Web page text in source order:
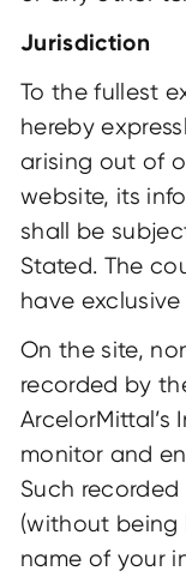
Jurisdiction
To the fullest
hereby
arising out of
website, its
shall be
Stated. The
have
On the site,
recorded by
ArcelorMittal’s
monitor and
Such
(without being
name of your